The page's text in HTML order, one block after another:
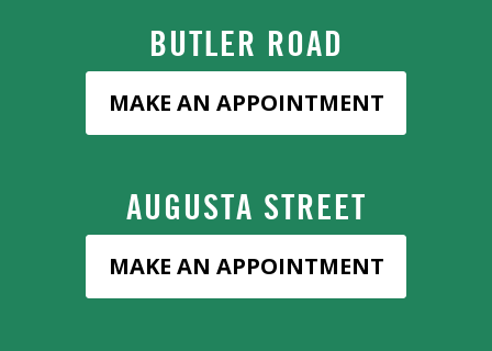
BUTLER ROAD
MAKE AN APPOINTMENT
AUGUSTA STREET
MAKE AN APPOINTMENT